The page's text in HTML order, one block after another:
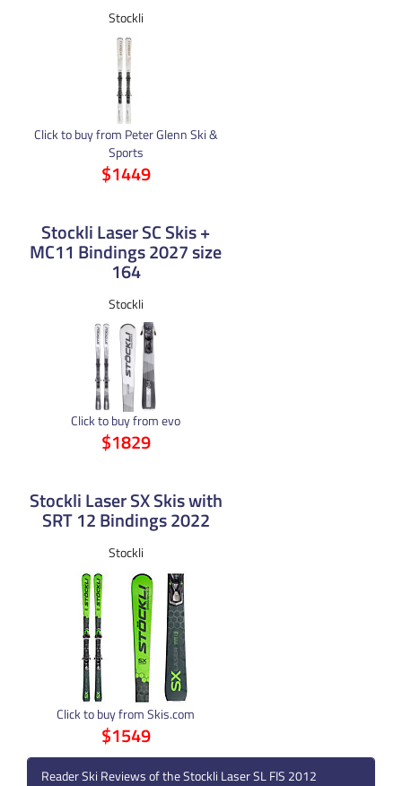
Stockli
Click to buy from Peter Glenn Ski &
Sports
$1449
Stockli Laser SC Skis +
MC11 Bindings 2027 size
164
Stockli
Click to buy from evo
$1829
Stockli Laser SX Skis with
SRT 12 Bindings 2022
Stockli
Click to buy from Skis.com
$1549
Reader Ski Reviews of the Stockli Laser SL FIS 2012